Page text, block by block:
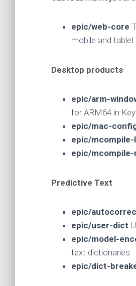
epic/web-core
mobile and
Desktop products
epic/arm-
for ARM64 in
epic/mac-
epic/mcompile-
epic/mcompile-
Predictive Text
epic/
epic/user-dict
epic/model-
text dictionaries
epic/dict-